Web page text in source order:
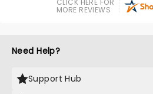
CLICK HERE FOR
MORE REVIEWS
Need Help?
Support Hub